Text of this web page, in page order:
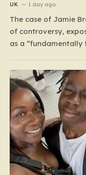
UK 1 day ago
The case of Jamie
of controversy,
as a “fundamentally
history—including 41
fraud to
in operating an